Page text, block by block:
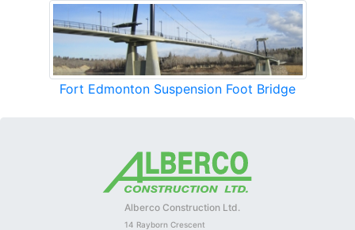
Fort Edmonton Suspension Foot Bridge
Alberco Construction Ltd.
14 Rayborn Crescent